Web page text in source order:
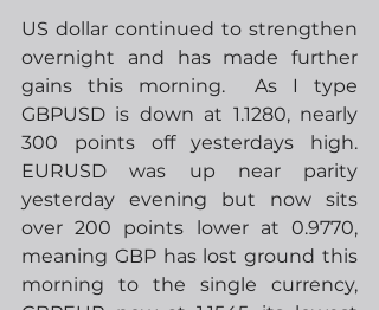
US dollar continued to strengthen
overnight and has made further
gains this morning.  As I type
GBPUSD is down at 1.1280, nearly
300 points off yesterdays high.
EURUSD was up near parity
yesterday evening but now sits
over 200 points lower at 0.9770,
meaning GBP has lost ground this
morning to the single currency,